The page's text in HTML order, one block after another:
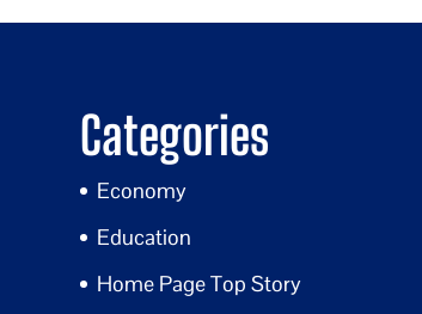
Categories
Economy
Education
Home Page Top Story